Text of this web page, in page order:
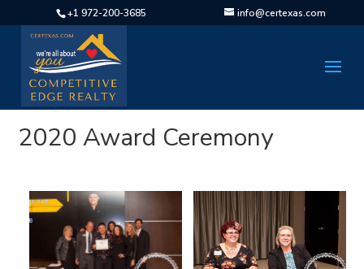
+1 972-200-3685 info@certexas.com
2020 Award Ceremony